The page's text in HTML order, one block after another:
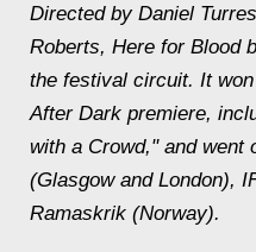
Directed by Daniel
Roberts, Here for Blood
the festival circuit. It
After Dark premiere,
with a Crowd," and went
(Glasgow and London),
Ramaskrik (Norway).